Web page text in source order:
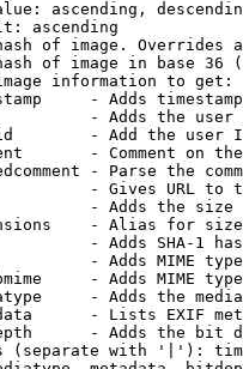
ascending,
ascending
of image. Overrides
of image in base 36
information to get:
- Adds
- Adds the
- Add the user
- Comment on
- Parse the
- Gives URL to
- Adds the
- Alias for size
- Adds SHA-1
- Adds MIME
- Adds MIME
- Adds the
- Lists EXIF
- Adds the bit
(separate with '|'):